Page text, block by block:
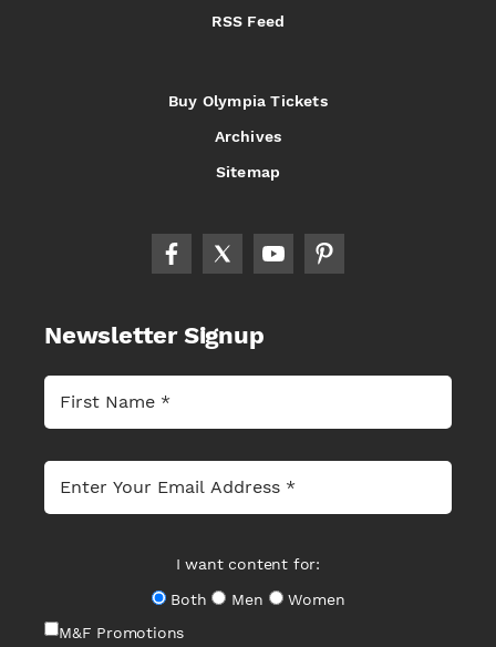
RSS Feed
Buy Olympia Tickets
Archives
Sitemap
Newsletter Signup
I want content for:
Both
Men
Women
M&F Promotions